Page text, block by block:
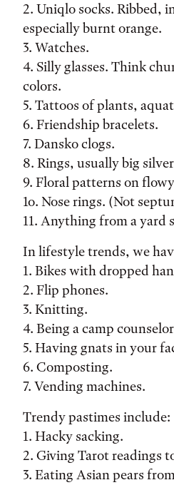
2. Uniqlo socks. Ribbed,
especially burnt orange.
3. Watches.
4. Silly glasses. Think
colors.
5. Tattoos of plants,
6. Friendship bracelets.
7. Dansko clogs.
8. Rings, usually big
9. Floral patterns on
1o. Nose rings. (Not
11. Anything from a yard
In lifestyle trends, we
1. Bikes with dropped
2. Flip phones.
3. Knitting.
4. Being a camp
5. Having gnats in your
6. Composting.
7. Vending machines.
Trendy pastimes include:
1. Hacky sacking.
2. Giving Tarot readings
3. Eating Asian pears